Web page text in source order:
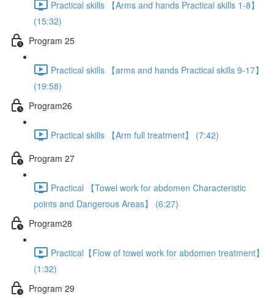
Practical skills 【Arms and hands Practical skills 1-8】
(15:32)
Program 25
Practical skills 【arms and hands Practical skills 9-17】
(19:58)
Program26
Practical skills 【Arm full treatment】 (7:42)
Program 27
Practical 【Towel work for abdomen Characteristic
points and Dangerous Areas】 (6:27)
Program28
Practical【Flow of towel work for abdomen treatment】
(1:32)
Program 29